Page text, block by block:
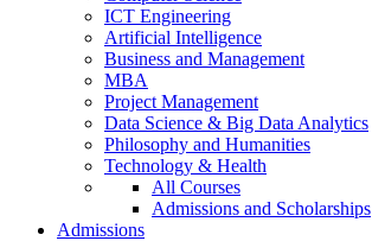
ICT Engineering
Artificial Intelligence
Business and Management
MBA
Project Management
Data Science & Big Data Analytics
Philosophy and Humanities
Technology & Health
All Courses
Admissions and Scholarships
Admissions